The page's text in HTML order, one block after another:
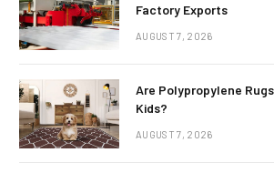
Factory Exports
AUGUST 7, 2026
Are Polypropylene
Kids?
AUGUST 7, 2026